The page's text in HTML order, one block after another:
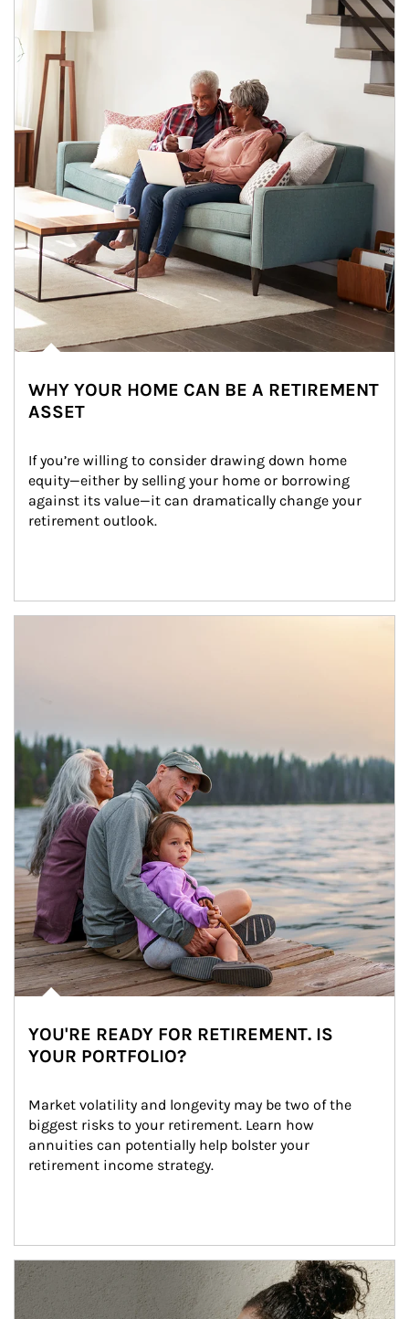
WHY YOUR HOME CAN BE A RETIREMENT
ASSET
If you’re willing to consider drawing down home
equity—either by selling your home or borrowing
against its value—it can dramatically change your
retirement outlook.
YOU'RE READY FOR RETIREMENT. IS
YOUR PORTFOLIO?
Market volatility and longevity may be two of the
biggest risks to your retirement. Learn how
annuities can potentially help bolster your
retirement income strategy.
Article Image